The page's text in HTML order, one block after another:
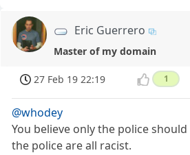
Eric Guerrero
Master of my domain
27 Feb 19 22:19 1
@whodey
You believe only the police
the police are all racist.